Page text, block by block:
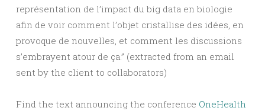
représentation de l’impact du big data en biologie
afin de voir comment l’objet cristallise des idées, en
provoque de nouvelles, et comment les discussions
s’embrayent atour de ça.” (extracted from an email
sent by the client to collaborators)
Find the text announcing the conference OneHealth